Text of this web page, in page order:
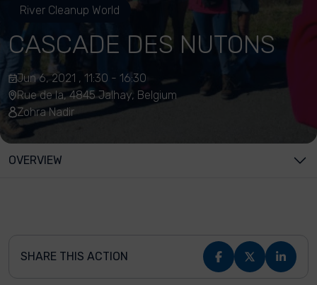
River Cleanup World
CASCADE DES NUTONS
Jun 6, 2021 , 11:30 - 16:30
Rue de la, 4845 Jalhay, Belgium
Zohra Nadir
OVERVIEW
SHARE THIS ACTION